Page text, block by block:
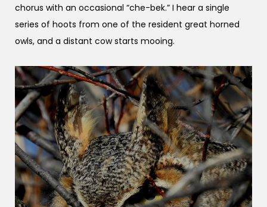
chorus with an occasional “che-bek.” I hear a single
series of hoots from one of the resident great horned
owls, and a distant cow starts mooing.